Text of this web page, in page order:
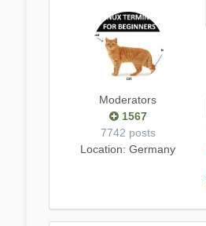
Moderators
1567
7742 posts
Location: Germany